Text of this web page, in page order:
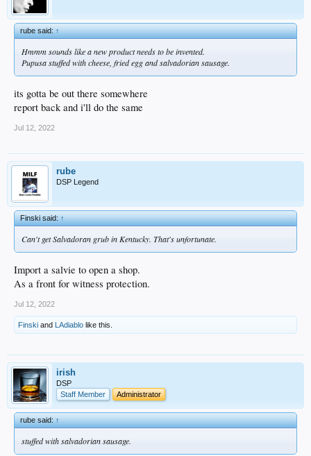
rube said:↑
Hmmm sounds like a new product needs to be invented.
Pupusa stuffed with cheese, fried egg and salvadorian sausage.
its gotta be out there somewhere
report back and i'll do the same
Jul 12, 2022
rube
DSP Legend
Finski said:↑
Can't get Salvadoran grub in Kentucky. That's unfortunate.
Import a salvie to open a shop.
As a front for witness protection.
Jul 12, 2022
Finski and LAdiablo like this.
irish
DSP
Staff Member
Administrator
rube said:↑
stuffed with salvadorian sausage.